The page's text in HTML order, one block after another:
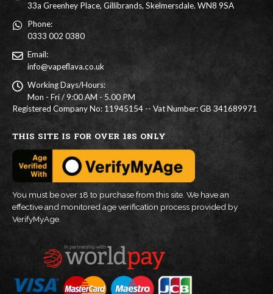
33a Greenhey Place, Gillibrands, Skelmersdale. WN8 9SA
Phone:
0333 002 0380
Email:
info@vapeflava.co.uk
Working Days/Hours:
Mon - Fri / 9:00 AM - 5.00 PM
Registered Company No: 11945154 -- Vat Number: GB 341689971
THIS SITE IS FOR OVER 18S ONLY
You must be over 18 to purchase from this site. We have an
effective and monitored age verification process provided by
VerifyMyAge.